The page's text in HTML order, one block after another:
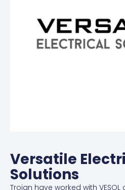
Versatile
Solutions
Trojan have worked with